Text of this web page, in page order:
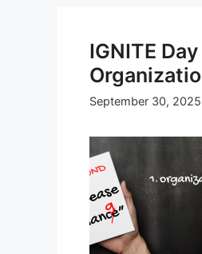
IGNITE
September 30, 2025